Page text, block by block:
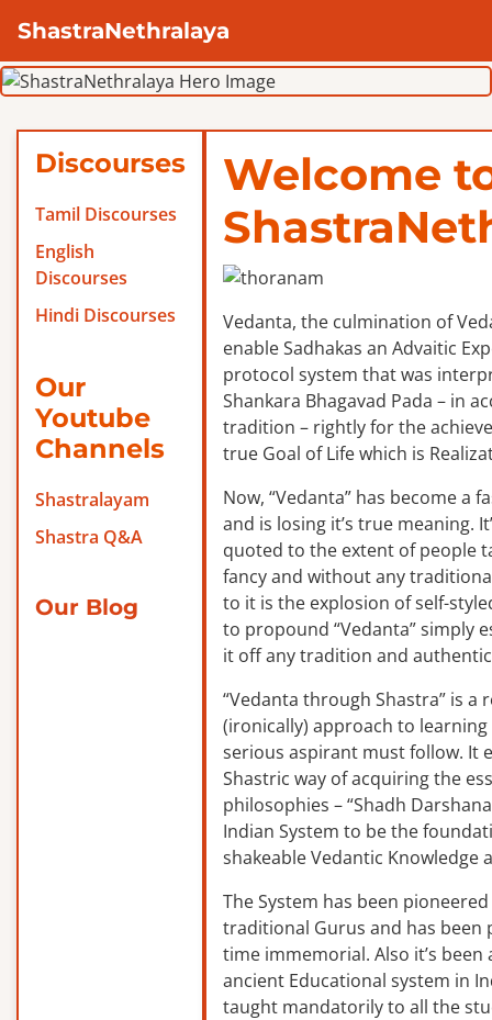
ShastraNethralaya
Discourses
Tamil Discourses
English
Discourses
Hindi Discourses
Our
Youtube
Channels
Shastralayam
Shastra Q&A
Our Blog
Welcome
Vedanta, the culmination of
enable Sadhakas an Advaitic
protocol system that was
Shankara Bhagavad Pada – in
tradition – rightly for the
true Goal of Life which is
Now, “Vedanta” has become a
and is losing it’s true meaning.
quoted to the extent of people
fancy and without any
to it is the explosion of self-
to propound “Vedanta” simply
it off any tradition and
“Vedanta through Shastra” is a
(ironically) approach to
serious aspirant must follow. It
Shastric way of acquiring the
philosophies – “Shadh
Indian System to be the
shakeable Vedantic Knowledge
The System has been
traditional Gurus and has been
time immemorial. Also it’s been
ancient Educational system in
taught mandatorily to all the